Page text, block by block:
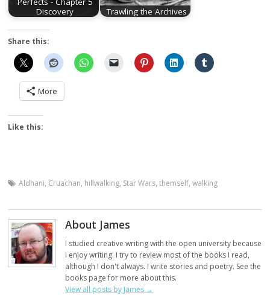
Discovery
Trawling the Archives
Share this:
More
Like this:
Aldhani, Cruachan, hillwalking, Star Wars,themself,walking
About James
I studied creative writing with the open university because
I enjoy writing. I try to review most of the books I read,
although I don't always. I write stories and poetry. See the
books page for more about this.
View all posts by James →